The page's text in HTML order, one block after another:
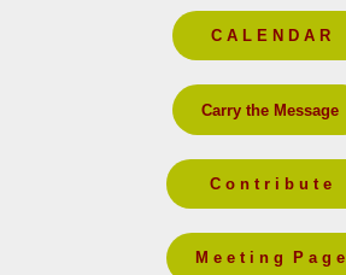
C A L E N D A R
Carry the Message
C o n t r i b u t e
M e e t i n g P a g e